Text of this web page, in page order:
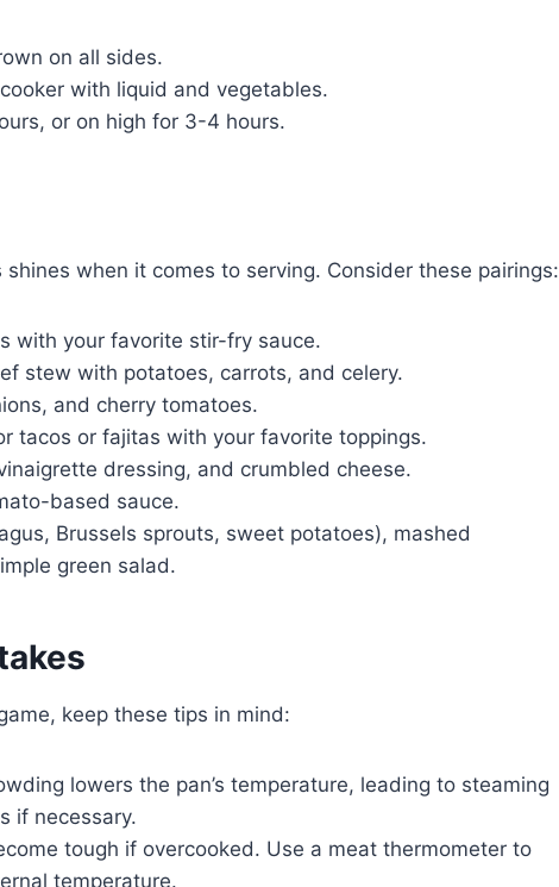
on all sides.
with liquid and vegetables.
or on high for 3-4 hours.
when it comes to serving. Consider these pairings:
with your favorite stir-fry sauce.
stew with potatoes, carrots, and celery.
and cherry tomatoes.
tacos or fajitas with your favorite toppings.
dressing, and crumbled cheese.
based sauce.
Brussels sprouts, sweet potatoes), mashed
green salad.
keep these tips in mind:
lowers the pan’s temperature, leading to steaming
if necessary.
tough if overcooked. Use a meat thermometer to
temperature.